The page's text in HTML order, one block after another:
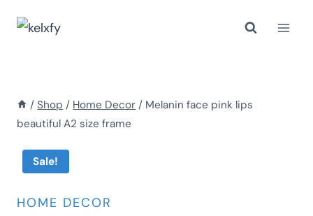
/ Shop / Home Decor / Melanin face pink lips
beautiful A2 size frame
Sale!
HOME DECOR